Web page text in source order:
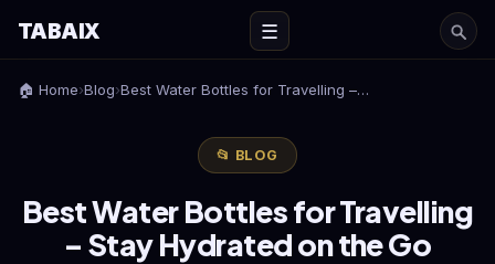
TABAIX ☰
🏠 Home›Blog›Best Water Bottles for Travelling –…
📂 BLOG
Best Water Bottles for Travelling
– Stay Hydrated on the Go